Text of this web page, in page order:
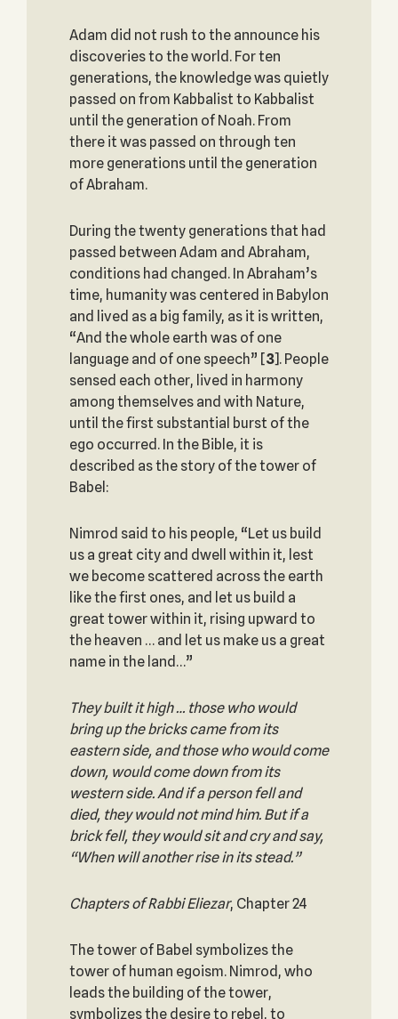
Adam did not rush to the announce his
discoveries to the world. For ten
generations, the knowledge was quietly
passed on from Kabbalist to Kabbalist
until the generation of Noah. From
there it was passed on through ten
more generations until the generation
of Abraham.
During the twenty generations that had
passed between Adam and Abraham,
conditions had changed. In Abraham’s
time, humanity was centered in Babylon
and lived as a big family, as it is written,
“And the whole earth was of one
language and of one speech” [3]. People
sensed each other, lived in harmony
among themselves and with Nature,
until the first substantial burst of the
ego occurred. In the Bible, it is
described as the story of the tower of
Babel:
Nimrod said to his people, “Let us build
us a great city and dwell within it, lest
we become scattered across the earth
like the first ones, and let us build a
great tower within it, rising upward to
the heaven … and let us make us a great
name in the land…”
They built it high … those who would
bring up the bricks came from its
eastern side, and those who would come
down, would come down from its
western side. And if a person fell and
died, they would not mind him. But if a
brick fell, they would sit and cry and say,
“When will another rise in its stead.”
Chapters of Rabbi Eliezar, Chapter 24
The tower of Babel symbolizes the
tower of human egoism. Nimrod, who
leads the building of the tower,
symbolizes the desire to rebel, to